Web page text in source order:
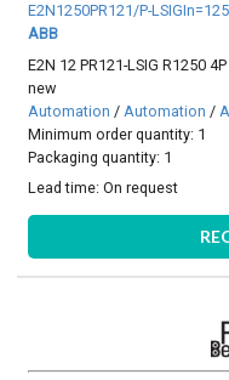
E2N1250PR121/P-
ABB
E2N 12 PR121-LSIG R1250
new
Automation / Automation /
Minimum order quantity: 1
Packaging quantity: 1
Lead time:On request